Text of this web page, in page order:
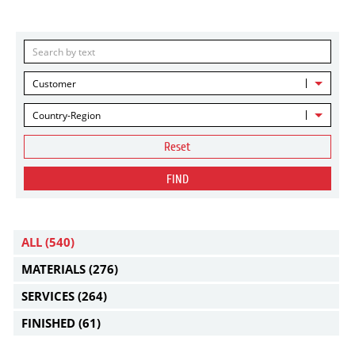
Customer
Country-Region
Reset
FIND
ALL (540)
MATERIALS (276)
SERVICES (264)
FINISHED (61)